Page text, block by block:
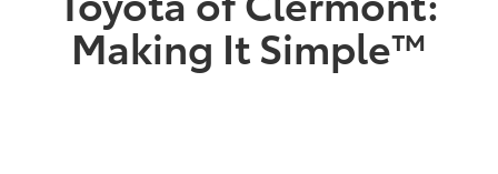
Making It Simple™